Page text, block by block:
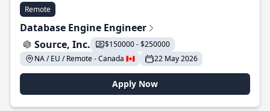
Remote
Database Engine Engineer
Source, Inc.
$150000 - $250000
NA / EU / Remote - Canada 🇨🇦
22 May 2026
Apply Now